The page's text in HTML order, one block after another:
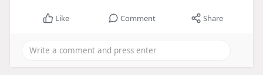
Like Comment Share